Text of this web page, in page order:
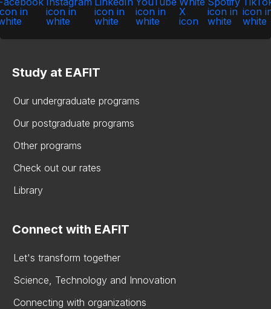
Study at EAFIT
Our undergraduate programs
Our postgraduate programs
Other programs
Check out our rates
Library
Connect with EAFIT
Let's transform together
Science, Technology and Innovation
Connecting with organizations